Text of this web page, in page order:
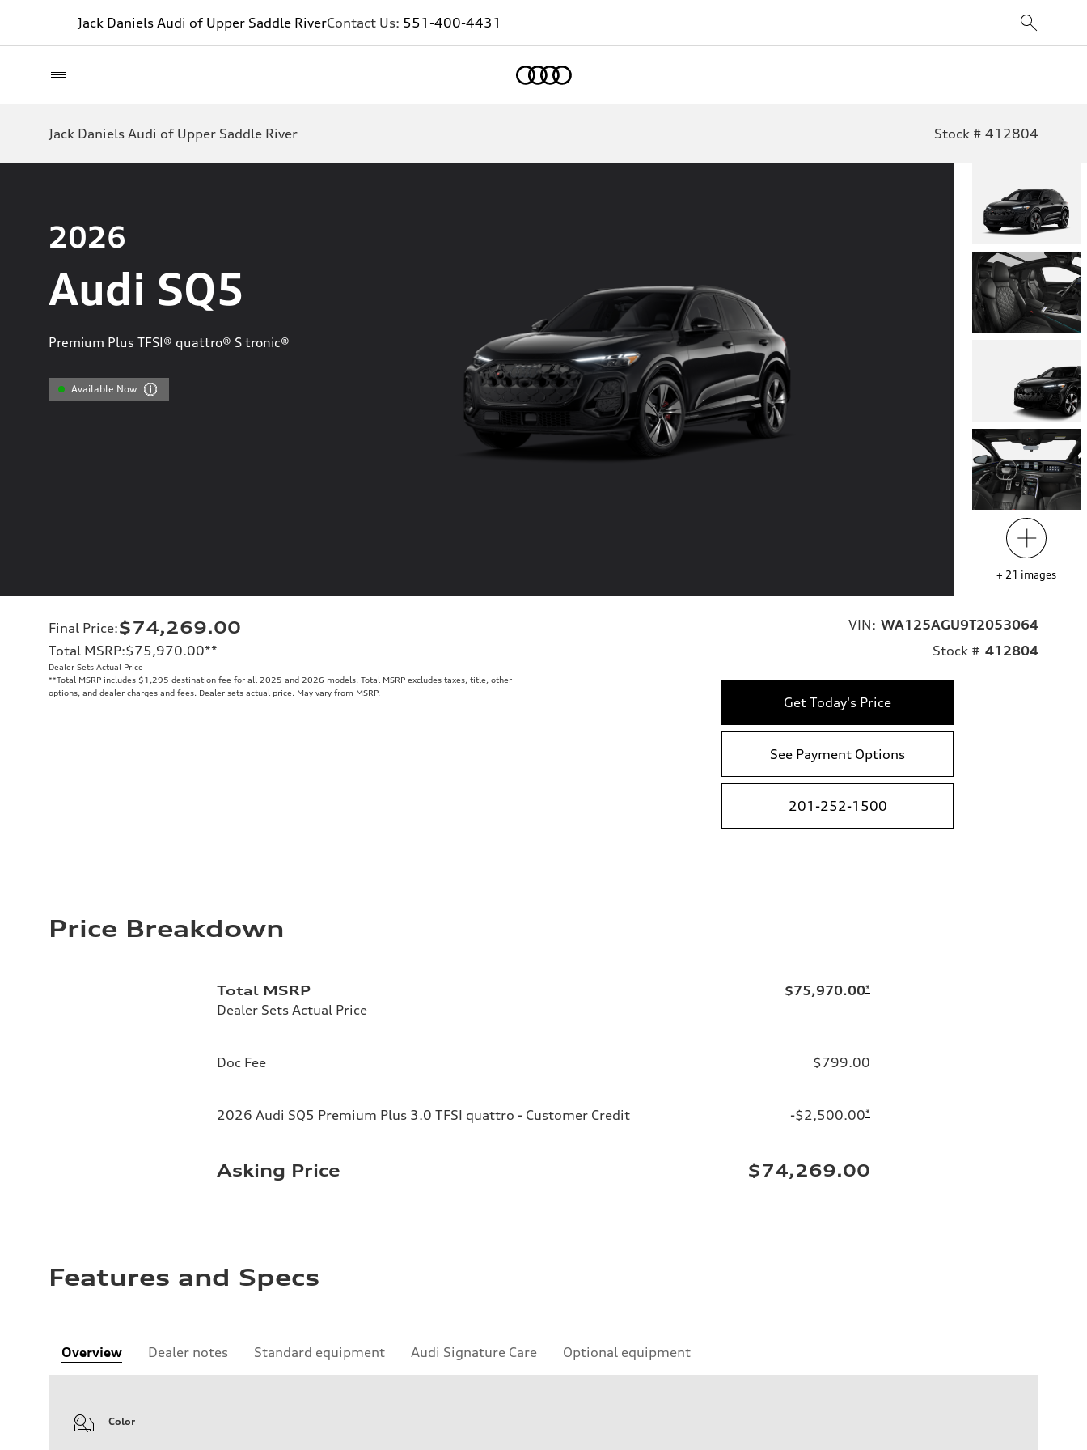
Jack Daniels Audi of Upper Saddle RiverContact Us: 551-400-4431
Jack Daniels Audi of Upper Saddle River Stock # 412804
2026
Audi SQ5
Premium Plus TFSI® quattro® S tronic®
Available Now
+ 21 images
Final Price:$74,269.00
Total MSRP:$75,970.00**
Dealer Sets Actual Price
**Total MSRP includes $1,295 destination fee for all 2025 and 2026 models. Total MSRP excludes taxes, title, other
options, and dealer charges and fees. Dealer sets actual price. May vary from MSRP.
VIN: WA125AGU9T2053064
Stock # 412804
Get Today's Price
See Payment Options
201-252-1500
Price Breakdown
Total MSRP
Dealer Sets Actual Price
$75,970.00*
Doc Fee $799.00
2026 Audi SQ5 Premium Plus 3.0 TFSI quattro - Customer Credit -$2,500.00*
Asking Price $74,269.00
Features and Specs
Overview Dealer notes Standard equipment Audi Signature Care Optional equipment
Color